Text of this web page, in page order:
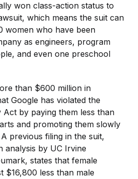
won class-action status to
which means the suit can
women who have been
as engineers, program
and even one preschool
than $600 million in
Google has violated the
Act by paying them less than
and promoting them slowly
previous filing in the suit,
analysis by UC Irvine
states that female
$16,800 less than male